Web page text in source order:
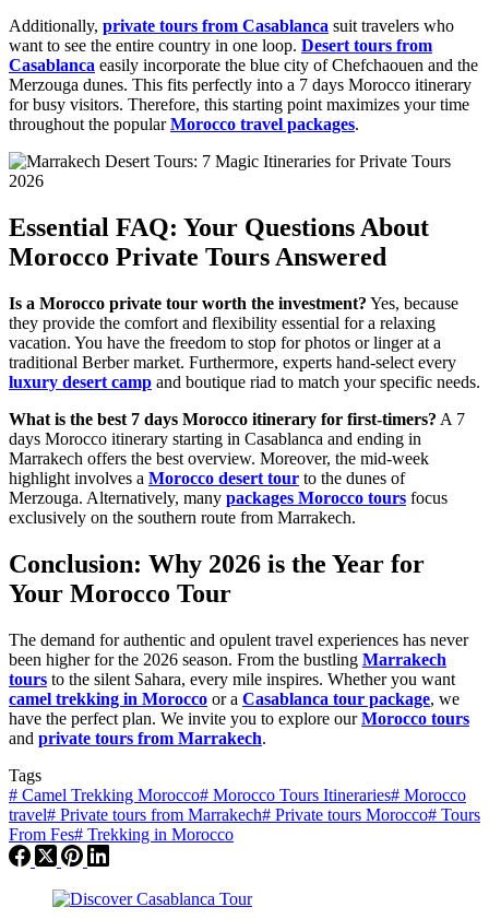
Additionally, private tours from Casablanca suit travelers who
want to see the entire country in one loop. Desert tours from
Casablanca easily incorporate the blue city of Chefchaouen and the
Merzouga dunes. This fits perfectly into a 7 days Morocco itinerary
for busy visitors. Therefore, this starting point maximizes your time
throughout the popularMorocco travel packages.
Essential FAQ: Your Questions About
Morocco Private Tours Answered
Is a Morocco private tour worth the investment? Yes, because
they provide the comfort and flexibility essential for a relaxing
vacation. You have the freedom to stop for photos or linger at a
traditional Berber market. Furthermore, experts hand-select every
luxury desert camp and boutique riad to match your specific needs.
What is the best 7 days Morocco itinerary for first-timers? A 7
days Morocco itinerary starting in Casablanca and ending in
Marrakech offers the best overview. Moreover, the mid-week
highlight involves a Morocco desert tour to the dunes of
Merzouga. Alternatively, many packages Morocco tours focus
exclusively on the southern route from Marrakech.
Conclusion: Why 2026 is the Year for
Your Morocco Tour
The demand for authentic and opulent travel experiences has never
been higher for the 2026 season. From the bustling Marrakech
tours to the silent Sahara, every mile inspires. Whether you want
camel trekking in Morocco or a Casablanca tour package, we
have the perfect plan. We invite you to explore ourMorocco tours
and private tours from Marrakech.
Tags
# Camel Trekking Morocco# Morocco Tours Itineraries# Morocco
travel# Private tours from Marrakech# Private tours Morocco# Tours
From Fes# Trekking in Morocco